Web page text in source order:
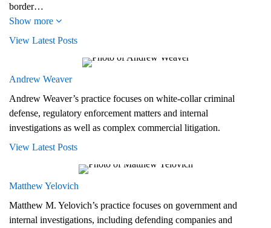
border…
Show more
View Latest Posts
Andrew Weaver
Andrew Weaver’s practice focuses on white-collar criminal
defense, regulatory enforcement matters and internal
investigations as well as complex commercial litigation.
View Latest Posts
Matthew Yelovich
Matthew M. Yelovich’s practice focuses on government and
internal investigations, including defending companies and